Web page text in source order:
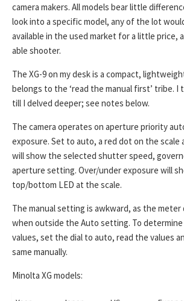
camera makers. All models bear little
look into a specific model, any of the lot
available in the used market for a little price,
able shooter.
The XG-9 on my desk is a compact,
belongs to the ‘read the manual first’ tribe. I
till I delved deeper; see notes below.
The camera operates on aperture priority
exposure. Set to auto, a red dot on the scale
will show the selected shutter speed,
aperture setting. Over/under exposure will
top/bottom LED at the scale.
The manual setting is awkward, as the
when outside the Auto setting. To
values, set the dial to auto, read the values
same manually.
Minolta XG models: